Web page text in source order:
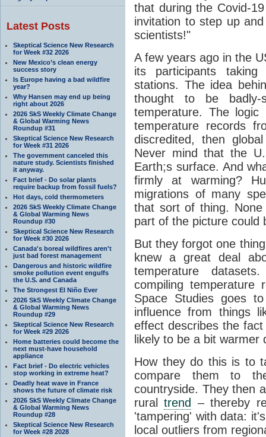
Latest Posts
Skeptical Science New Research
for Week #32 2026
New Mexico’s clean energy
success story
Is Europe having a bad wildfire
year?
Why Hansen may end up being
right about 2026
2026 SkS Weekly Climate Change
& Global Warming News
Roundup #31
Skeptical Science New Research
for Week #31 2026
The government canceled this
nature study. Scientists finished
it anyway.
Fact brief - Do solar plants
require backup from fossil fuels?
Hot days, cold thermometers
2026 SkS Weekly Climate Change
& Global Warming News
Roundup #30
Skeptical Science New Research
for Week #30 2026
Canada's boreal wildfires aren't
just bad forest management
Dangerous and historic wildfire
smoke pollution event engulfs
the U.S. and Canada
The Strongest El Niño Ever
2026 SkS Weekly Climate Change
& Global Warming News
Roundup #29
Skeptical Science New Research
for Week #29 2026
Home batteries could become the
next must-have household
appliance
Fact brief - Do electric vehicles
stop working in extreme heat?
Deadly heat wave in France
shows the future of climate risk
2026 SkS Weekly Climate Change
& Global Warming News
Roundup #28
Skeptical Science New Research
for Week #28 2028
that during the Covid-
invitation to step up
scientists!"
A few years ago in the
its participants
stations. The idea
thought to be
temperature. The
temperature records
discredited, then
Never mind that the
Earth;s surface. And
firmly at warming?
migrations of many
that sort of thing.
part of the picture could
But they forgot one
knew a great deal
temperature
compiling temperature
Space Studies goes
influence from things
effect describes the
likely to be a bit
How they do this is to
compare them to
countryside. They then
ruraltrend
– thereby
'tampering' with data:
local outliers from